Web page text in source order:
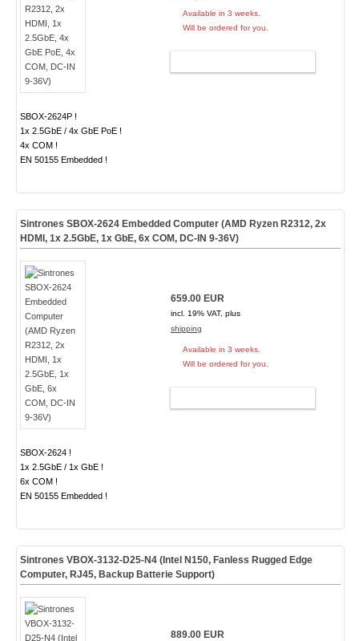
SBOX-2624P !
1x 2.5GbE / 4x GbE PoE !
4x COM !
EN 50155 Embedded !
Available in 3 weeks.
Will be ordered for you.
Sintrones SBOX-2624 Embedded Computer (AMD Ryzen R2312, 2x
HDMI, 1x 2.5GbE, 1x GbE, 6x COM, DC-IN 9-36V)
SBOX-2624 !
1x 2.5GbE / 1x GbE !
6x COM !
EN 50155 Embedded !
659.00 EUR
incl. 19% VAT, plus
shipping
Available in 3 weeks.
Will be ordered for you.
Sintrones VBOX-3132-D25-N4 (Intel N150, Fanless Rugged Edge
Computer, RJ45, Backup Batterie Support)
889.00 EUR